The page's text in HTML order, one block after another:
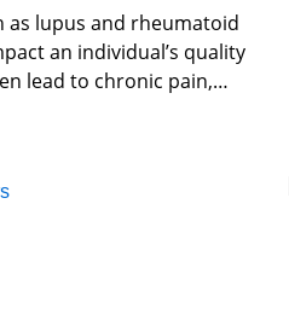
as lupus and rheumatoid
an individual’s quality
lead to chronic pain,